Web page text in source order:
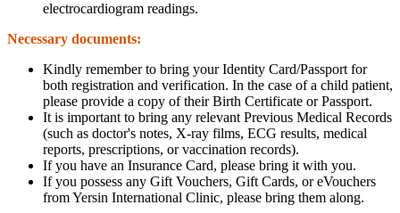
electrocardiogram readings.
Necessary documents:
Kindly remember to bring your Identity Card/Passport for
both registration and verification. In the case of a child patient,
please provide a copy of their Birth Certificate or Passport.
It is important to bring any relevant Previous Medical Records
(such as doctor's notes, X-ray films, ECG results, medical
reports, prescriptions, or vaccination records).
If you have an Insurance Card, please bring it with you.
If you possess any Gift Vouchers, Gift Cards, or eVouchers
from Yersin International Clinic, please bring them along.